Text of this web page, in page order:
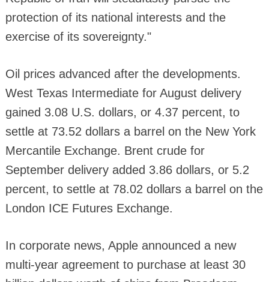
protection of its national interests and the
exercise of its sovereignty."
Oil prices advanced after the developments.
West Texas Intermediate for August delivery
gained 3.08 U.S. dollars, or 4.37 percent, to
settle at 73.52 dollars a barrel on the New York
Mercantile Exchange. Brent crude for
September delivery added 3.86 dollars, or 5.2
percent, to settle at 78.02 dollars a barrel on the
London ICE Futures Exchange.
In corporate news, Apple announced a new
multi-year agreement to purchase at least 30